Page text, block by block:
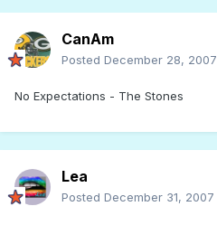
CanAm
Posted December 28, 2007
No Expectations - The Stones
Lea
Posted December 31, 2007